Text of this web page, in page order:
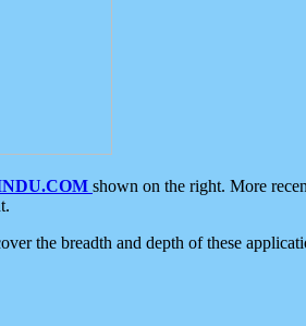
shown on the right. More
the breadth and depth of these